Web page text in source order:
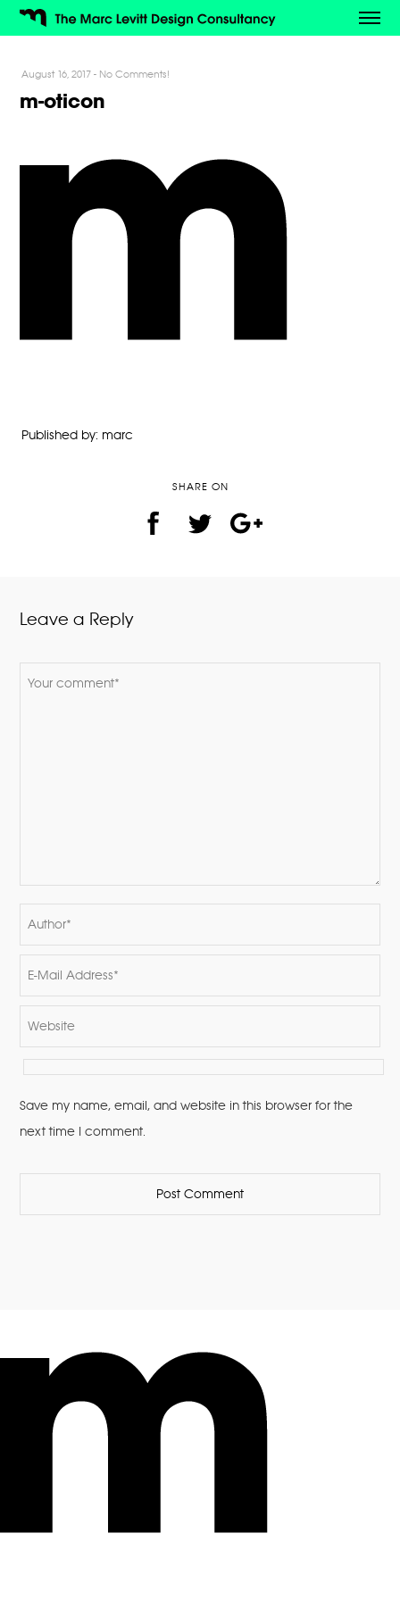
August 16, 2017 - No Comments!
m-oticon
Published by: marc
SHARE ON
Leave a Reply
Save my name, email, and website in this browser for the
next time I comment.